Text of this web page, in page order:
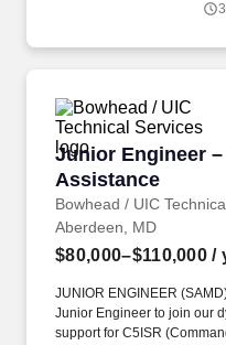
Junior Engineer
Assistance
Bowhead / UIC
Junior Engineer
Aberdeen, MD
$80,000–$110,000 /
JUNIOR ENGINEER
Junior Engineer to join our
support for C5ISR